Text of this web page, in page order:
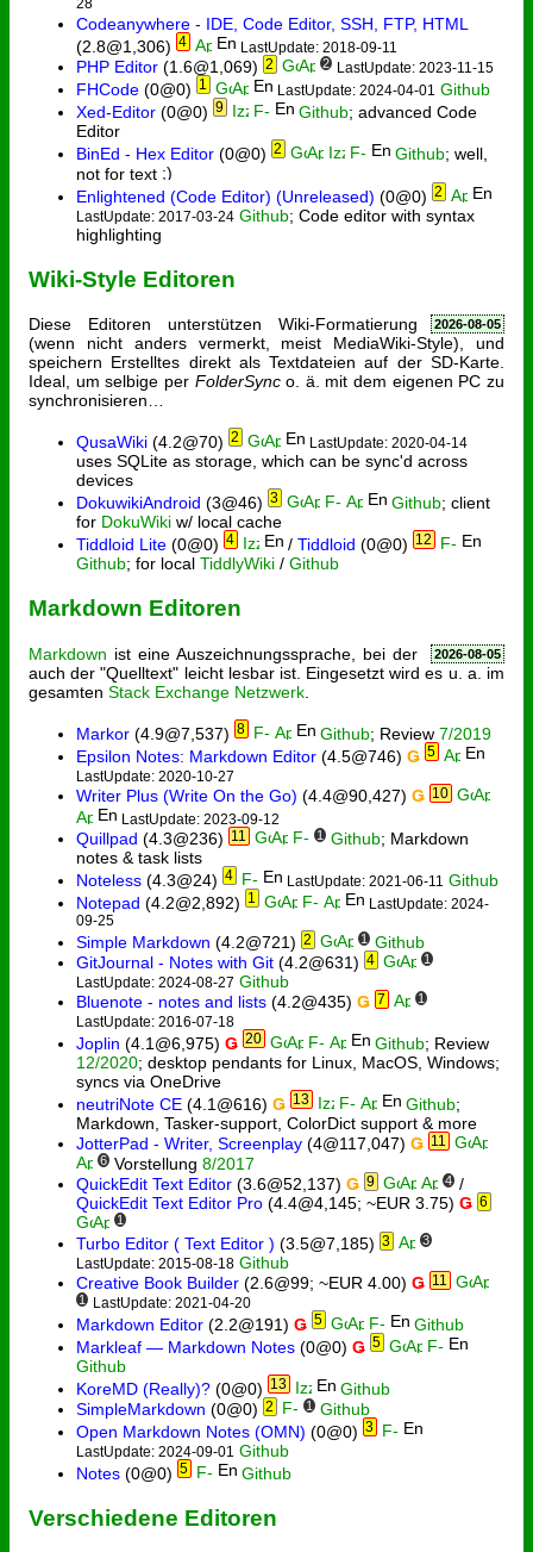
28
Codeanywhere - IDE, Code Editor, SSH, FTP, HTML
(2.8@1,306) 4 LastUpdate: 2018-09-11
PHP Editor (1.6@1,069) 2 2 LastUpdate: 2023-11-15
FHCode (0@0) 1 LastUpdate: 2024-04-01 Github
Xed-Editor (0@0) 9 Github; advanced Code
Editor
BinEd - Hex Editor (0@0) 2 Github; well,
not for text
Enlightened (Code Editor) (Unreleased) (0@0) 2
LastUpdate: 2017-03-24 Github; Code editor with syntax
highlighting
Wiki-Style Editoren
2026-08-05
Diese Editoren unterstützen Wiki-Formatierung
(wenn nicht anders vermerkt, meist MediaWiki-Style), und
speichern Erstelltes direkt als Textdateien auf der SD-Karte.
Ideal, um selbige per FolderSynco. ä. mit dem eigenen PC zu
synchronisieren…
QusaWiki (4.2@70) 2 LastUpdate: 2020-04-14
uses SQLite as storage, which can be sync'd across
devices
DokuwikiAndroid (3@46) 3 Github; client
for DokuWiki w/ local cache
Tiddloid Lite (0@0) 4 / Tiddloid (0@0) 12
Github; for local TiddlyWiki / Github
Markdown Editoren
2026-08-05
Markdown ist eine Auszeichnungssprache, bei der
auch der "Quelltext" leicht lesbar ist. Eingesetzt wird es u. a. im
gesamten Stack Exchange Netzwerk
Markor (4.9@7,537) 8 Github; Review 7/2019
Epsilon Notes: Markdown Editor (4.5@746) Ǥ 5
LastUpdate: 2020-10-27
Writer Plus (Write On the Go) (4.4@90,427) Ǥ 10
LastUpdate: 2023-09-12
Quillpad (4.3@236) 11 1 Github; Markdown
notes & task lists
Noteless (4.3@24) 4 LastUpdate: 2021-06-11 Github
Notepad (4.2@2,892) 1 LastUpdate: 2024-
09-25
Simple Markdown (4.2@721) 2 1
Github
GitJournal - Notes with Git (4.2@631) 4 1
LastUpdate: 2024-08-27 Github
Bluenote - notes and lists (4.2@435) Ǥ 7 1
LastUpdate: 2016-07-18
Joplin (4.1@6,975) Ǥ 20 Github; Review
12/2020; desktop pendants for Linux, MacOS, Windows;
syncs via OneDrive
neutriNote CE (4.1@616) Ǥ 13 Github;
Markdown, Tasker-support, ColorDict support & more
JotterPad - Writer, Screenplay (4@117,047) Ǥ 11
6 Vorstellung 8/2017
QuickEdit Text Editor (3.6@52,137) Ǥ 9 4 /
QuickEdit Text Editor Pro (4.4@4,145; ~EUR 3.75) Ǥ 6
1
Turbo Editor ( Text Editor ) (3.5@7,185) 3 3
LastUpdate: 2015-08-18 Github
Creative Book Builder (2.6@99; ~EUR 4.00) Ǥ 11
1 LastUpdate: 2021-04-20
Markdown Editor (2.2@191) Ǥ 5
Github
Markleaf — Markdown Notes (0@0) Ǥ 5
Github
KoreMD (Really)? (0@0) 13
Github
SimpleMarkdown (0@0) 2 1
Github
Open Markdown Notes (OMN) (0@0) 3
LastUpdate: 2024-09-01 Github
Notes (0@0) 5 Github
Verschiedene Editoren